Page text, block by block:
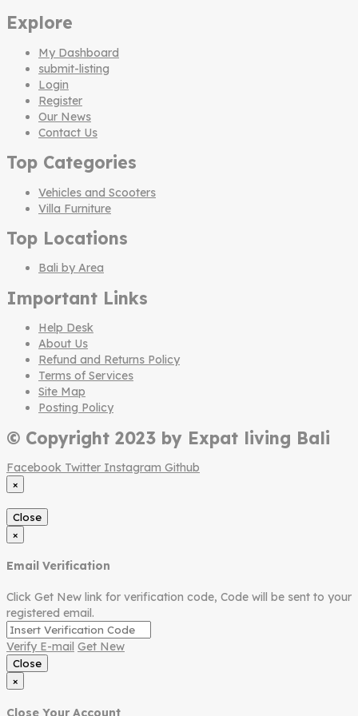
Explore
My Dashboard
submit-listing
Login
Register
Our News
Contact Us
Top Categories
Vehicles and Scooters
Villa Furniture
Top Locations
Bali by Area
Important Links
Help Desk
About Us
Refund and Returns Policy
Terms of Services
Site Map
Posting Policy
© Copyright 2023 by Expat living Bali
Facebook Twitter Instagram Github
×
Close
×
Email Verification
Click Get New link for verification code, Code will be sent to your
registered email.
Verify E-mail Get New
Close
×
Close Your Account